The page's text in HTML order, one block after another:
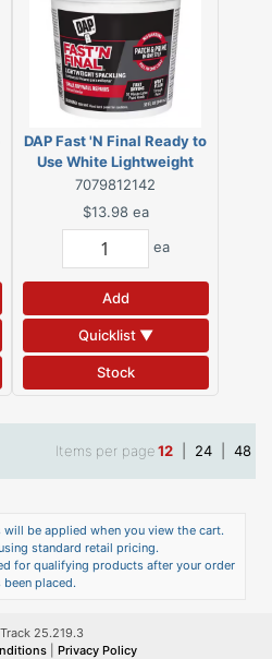
DAP Fast 'N Final Ready to
Use White Lightweight
Spackling Compound 32 oz
7079812142
$13.98 ea
ea
Add
Quicklist ▼
Stock
Items per page12 24 48
be applied when you view the cart.
standard retail pricing.
for qualifying products after your order
been placed.
25.219.3
Privacy Policy